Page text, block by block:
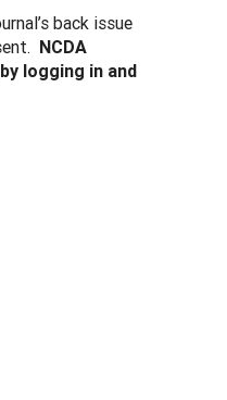
back issue
NCDA
logging in and